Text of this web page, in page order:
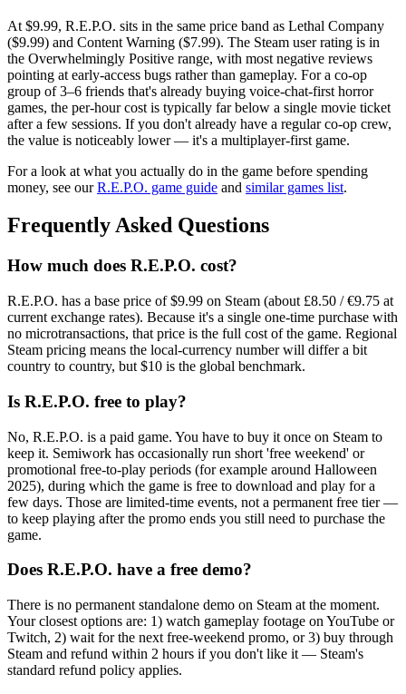
At $9.99, R.E.P.O. sits in the same price band as Lethal Company
($9.99) and Content Warning ($7.99). The Steam user rating is in
the Overwhelmingly Positive range, with most negative reviews
pointing at early-access bugs rather than gameplay. For a co-op
group of 3–6 friends that's already buying voice-chat-first horror
games, the per-hour cost is typically far below a single movie ticket
after a few sessions. If you don't already have a regular co-op crew,
the value is noticeably lower — it's a multiplayer-first game.
For a look at what you actually do in the game before spending
money, see our R.E.P.O. game guide and similar games list.
Frequently Asked Questions
How much does R.E.P.O. cost?
R.E.P.O. has a base price of $9.99 on Steam (about £8.50 / €9.75 at
current exchange rates). Because it's a single one-time purchase with
no microtransactions, that price is the full cost of the game. Regional
Steam pricing means the local-currency number will differ a bit
country to country, but $10 is the global benchmark.
Is R.E.P.O. free to play?
No, R.E.P.O. is a paid game. You have to buy it once on Steam to
keep it. Semiwork has occasionally run short 'free weekend' or
promotional free-to-play periods (for example around Halloween
2025), during which the game is free to download and play for a
few days. Those are limited-time events, not a permanent free tier —
to keep playing after the promo ends you still need to purchase the
game.
Does R.E.P.O. have a free demo?
There is no permanent standalone demo on Steam at the moment.
Your closest options are: 1) watch gameplay footage on YouTube or
Twitch, 2) wait for the next free-weekend promo, or 3) buy through
Steam and refund within 2 hours if you don't like it — Steam's
standard refund policy applies.